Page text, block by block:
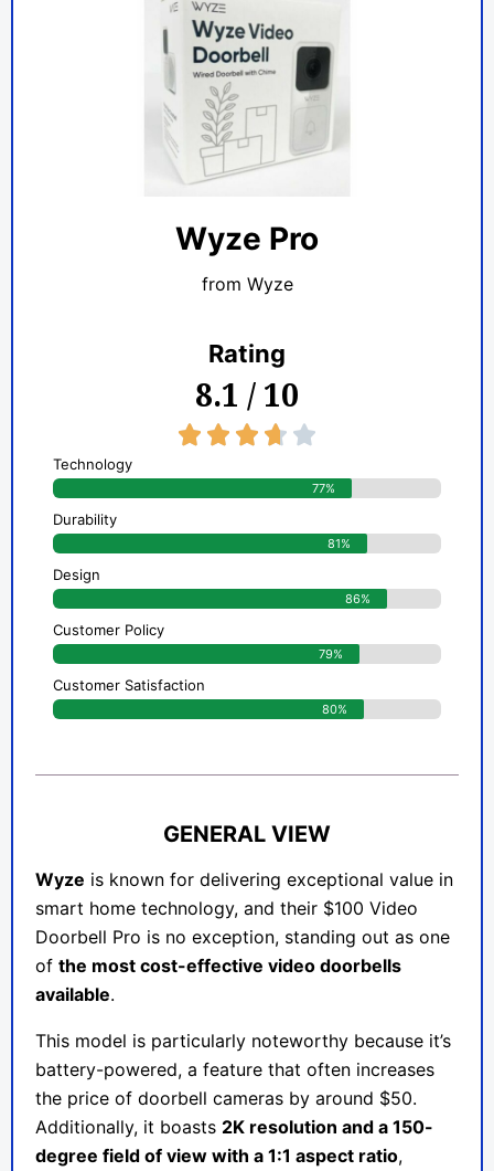
Wyze Pro
from Wyze
Rating
8.1 / 10
    
Technology
77%
Durability
81%
Design
86%
Customer Policy
79%
Customer Satisfaction
80%
GENERAL VIEW
Wyze is known for delivering exceptional value in
smart home technology, and their $100 Video
Doorbell Pro is no exception, standing out as one
of the most cost-effective video doorbells
available.
This model is particularly noteworthy because it’s
battery-powered, a feature that often increases
the price of doorbell cameras by around $50.
Additionally, it boasts 2K resolution and a 150-
degree field of view with a 1:1 aspect ratio,